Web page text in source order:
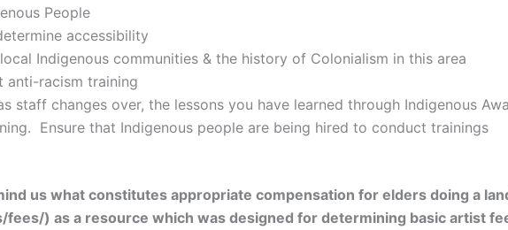
People
accessibility
Indigenous communities & the history of Colonialism in this area
anti-racism training
staff changes over, the lessons you have learned through Indigenous
Ensure that Indigenous people are being hired to conduct trainings
us what constitutes appropriate compensation for elders doing a
) as a resource which was designed for determining basic artist